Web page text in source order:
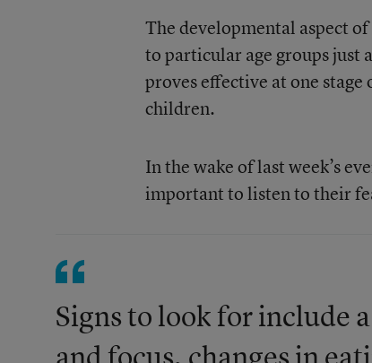
The developmental aspect
to particular age groups just
proves effective at one
children.
In the wake of last week’s
important to listen to their
Signs to look for include